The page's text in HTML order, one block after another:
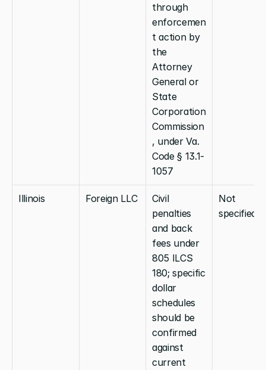
through
enforcemen
t action by
the
Attorney
General or
State
Corporation
Commission
, under Va.
Code § 13.1-
1057
Illinois Foreign LLC
Civil
penalties
and back
fees under
805 ILCS
180; specific
dollar
schedules
should be
confirmed
against
current
Not
specified